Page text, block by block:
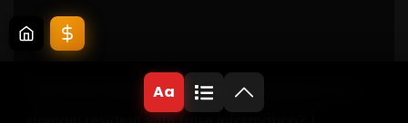
“No! Wait! What do you mean I registered as a
Aa